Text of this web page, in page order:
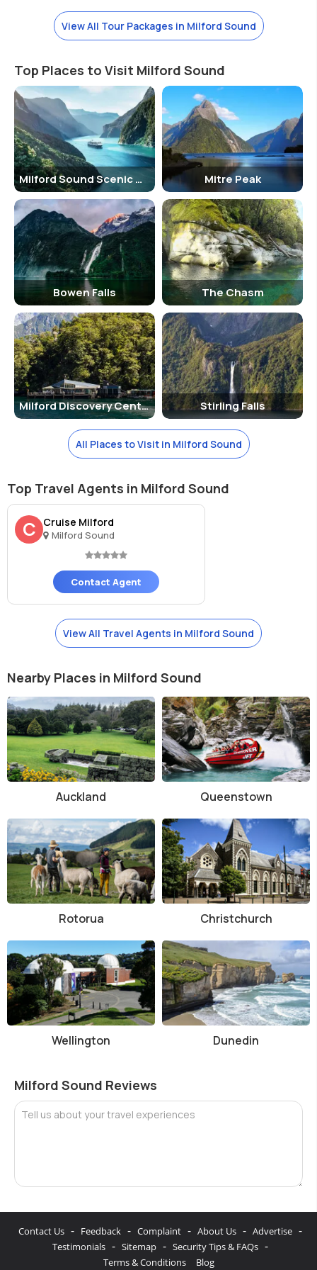
→ By Coach
Fiordland is accessible with the services provided by Intercity,
Shopping
There are not enough shopping options in Milford apart from the few
merchandising materials like postcards etc.
View All Tour Packages in Milford Sound
Top Places to Visit Milford Sound
Milford Sound Scenic Cruise Mitre Peak
Bowen Falls The Chasm
Milford Discovery Centre Stirling Falls
All Places to Visit in Milford Sound
Top Travel Agents in Milford Sound
C Cruise Milford
Milford Sound
Contact Agent
View All Travel Agents in Milford Sound
Nearby Places in Milford Sound
Auckland Queenstown
Rotorua Christchurch
Wellington Dunedin
Milford Sound Reviews
Tell us about your travel experiences
Contact Us - Feedback - Complaint - About Us - Advertise -
Testimonials - Sitemap - Security Tips & FAQs -
Terms & Conditions Blog